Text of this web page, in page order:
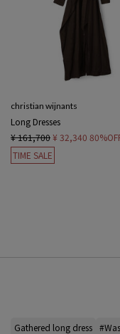
christian wijnants
Long Dresses
¥ 161,700¥ 32,340
TIME SALE
Gathered long dress